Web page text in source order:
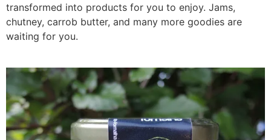
transformed into products for you to enjoy. Jams,
chutney, carrob butter, and many more goodies are
waiting for you.